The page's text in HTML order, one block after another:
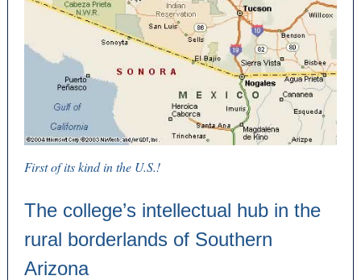
First of its kind in the U.S.!
The college’s intellectual hub in the
rural borderlands of Southern
Arizona